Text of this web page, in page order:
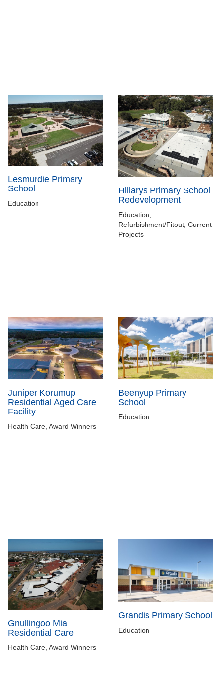
Lesmurdie Primary
School
Education
Hillarys Primary School
Redevelopment
Education,
Refurbishment/Fitout, Current
Projects
Juniper Korumup
Residential Aged Care
Facility
Health Care, Award Winners
Beenyup Primary
School
Education
Gnullingoo Mia
Residential Care
Health Care, Award Winners
Grandis Primary School
Education